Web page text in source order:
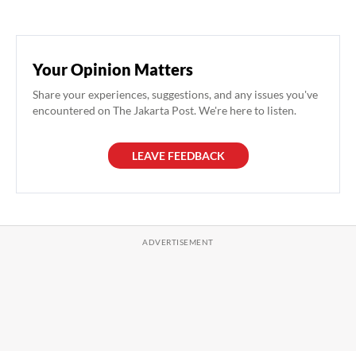
Your Opinion Matters
Share your experiences, suggestions, and any issues you've
encountered on The Jakarta Post. We're here to listen.
LEAVE FEEDBACK